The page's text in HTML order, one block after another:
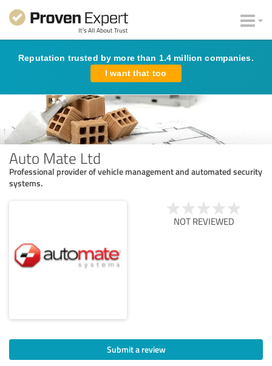
Reputation trusted by more than 1.4 million companies.
I want that too
Auto Mate Ltd
Professional provider of vehicle management and automated security
systems.
NOT REVIEWED
Submit a review